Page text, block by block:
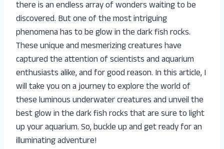
there is an endless array of wonders waiting to be
discovered. But one of the most intriguing
phenomena has to be glow in the dark fish rocks.
These unique and mesmerizing creatures have
captured the attention of scientists and aquarium
enthusiasts alike, and for good reason. In this article, I
will take you on a journey to explore the world of
these luminous underwater creatures and unveil the
best glow in the dark fish rocks that are sure to light
up your aquarium. So, buckle up and get ready for an
illuminating adventure!